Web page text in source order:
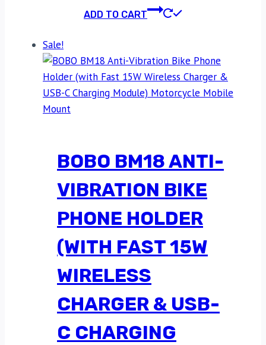
ADD TO CART
Sale!
BOBO BM18 ANTI-
VIBRATION BIKE
PHONE HOLDER
(WITH FAST 15W
WIRELESS
CHARGER & USB-
C CHARGING